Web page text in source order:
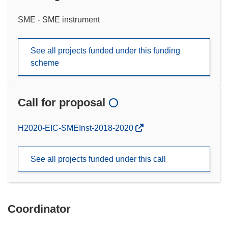
SME - SME instrument
See all projects funded under this funding
scheme
Call for proposal
(opens
window)
H2020-EIC-SMEInst-2018-2020
See all projects funded under this call
Coordinator